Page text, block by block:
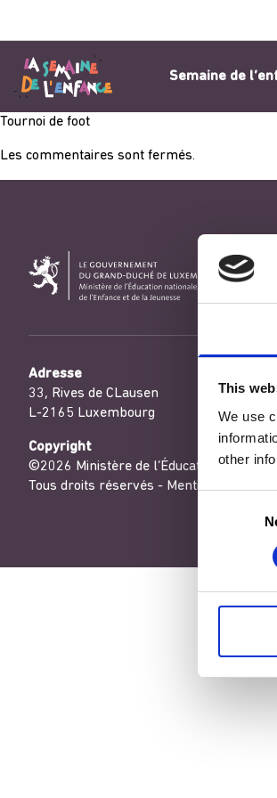
This
We use
other
Semaine de
Tournoi de foot
Les commentaires sont fermés.
Adresse
33, Rives de CLausen
L-2165 Luxembourg
Copyright
©2026 Ministère de l’Éducation
Tous droits réservés - Mentions légales